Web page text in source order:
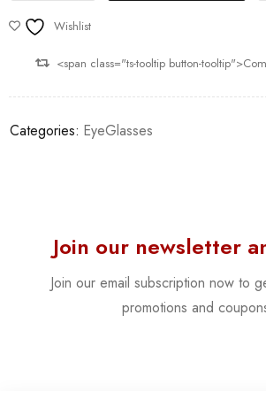
Wishlist
<span class="ts-tooltip button-
Categories: EyeGlasses
Join our newsletter
Join our email subscription now to
promotions and